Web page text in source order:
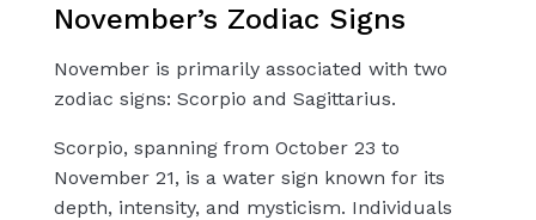
November’s Zodiac Signs
November is primarily associated with two
zodiac signs: Scorpio and Sagittarius.
Scorpio, spanning from October 23 to
November 21, is a water sign known for its
depth, intensity, and mysticism. Individuals